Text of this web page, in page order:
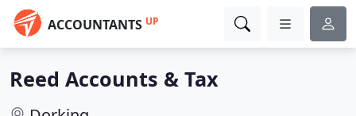
ACCOUNTANTS UP
Reed Accounts & Tax